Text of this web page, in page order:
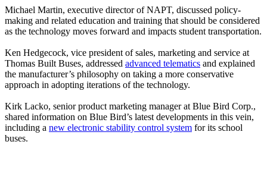
Michael Martin, executive director of NAPT, discussed policy-
making and related education and training that should be considered
as the technology moves forward and impacts student transportation.
Ken Hedgecock, vice president of sales, marketing and service at
Thomas Built Buses, addressed advanced telematics and explained
the manufacturer’s philosophy on taking a more conservative
approach in adopting iterations of the technology.
Kirk Lacko, senior product marketing manager at Blue Bird Corp.,
shared information on Blue Bird’s latest developments in this vein,
including a new electronic stability control system for its school
buses.